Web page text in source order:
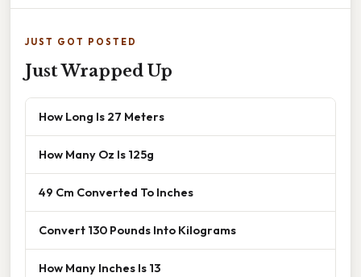
JUST GOT POSTED
Just Wrapped Up
How Long Is 27 Meters
How Many Oz Is 125g
49 Cm Converted To Inches
Convert 130 Pounds Into Kilograms
How Many Inches Is 13